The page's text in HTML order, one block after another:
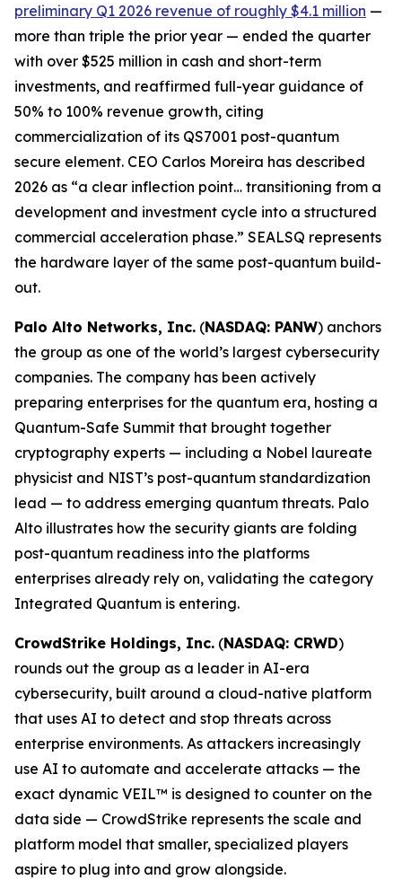
preliminary Q1 2026 revenue of roughly $4.1 million —
more than triple the prior year — ended the quarter
with over $525 million in cash and short-term
investments, and reaffirmed full-year guidance of
50% to 100% revenue growth, citing
commercialization of its QS7001 post-quantum
secure element. CEO Carlos Moreira has described
2026 as “a clear inflection point… transitioning from a
development and investment cycle into a structured
commercial acceleration phase.” SEALSQ represents
the hardware layer of the same post-quantum build-
out.
Palo Alto Networks, Inc. (NASDAQ: PANW) anchors
the group as one of the world’s largest cybersecurity
companies. The company has been actively
preparing enterprises for the quantum era, hosting a
Quantum-Safe Summit that brought together
cryptography experts — including a Nobel laureate
physicist and NIST’s post-quantum standardization
lead — to address emerging quantum threats. Palo
Alto illustrates how the security giants are folding
post-quantum readiness into the platforms
enterprises already rely on, validating the category
Integrated Quantum is entering.
CrowdStrike Holdings, Inc. (NASDAQ: CRWD)
rounds out the group as a leader in AI-era
cybersecurity, built around a cloud-native platform
that uses AI to detect and stop threats across
enterprise environments. As attackers increasingly
use AI to automate and accelerate attacks — the
exact dynamic VEIL™ is designed to counter on the
data side — CrowdStrike represents the scale and
platform model that smaller, specialized players
aspire to plug into and grow alongside.